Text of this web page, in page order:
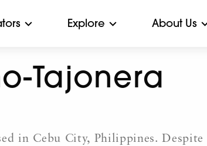
Explore About Us
Tajonera
in Cebu City, Philippines.